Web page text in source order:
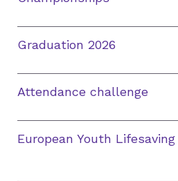
Graduation 2026
Attendance challenge
European Youth